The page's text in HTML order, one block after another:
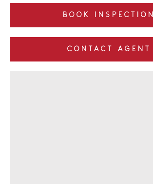
BOOK INSPECTION
CONTACT AGENT